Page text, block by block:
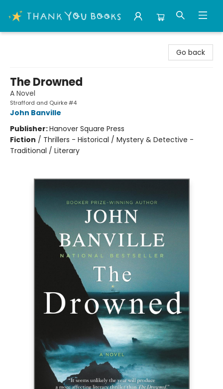
Go back
The Drowned
A Novel
Strafford and Quirke #4
John Banville
Publisher:Hanover Square Press
Fiction / Thrillers - Historical / Mystery & Detective -
Traditional / Literary